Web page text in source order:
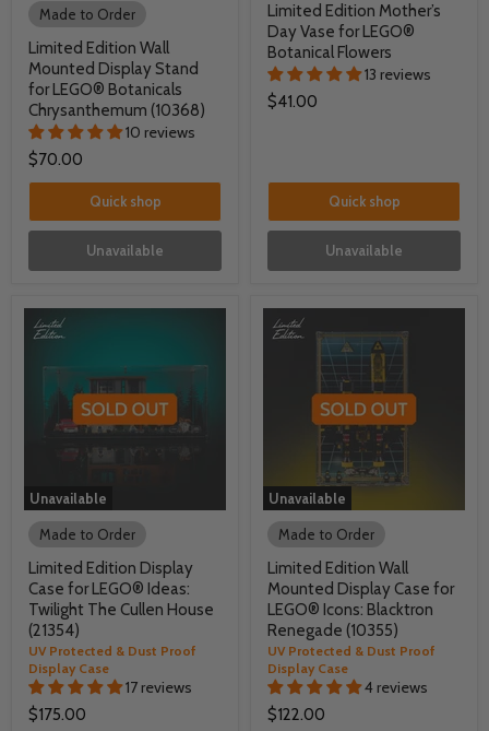
Made to Order
Limited Edition Wall
Mounted Display Stand
for LEGO® Botanicals
Chrysanthemum (10368)
10 reviews
$70.00
Quick shop
Unavailable
Limited Edition Mother’s
Day Vase for LEGO®
Botanical Flowers
13 reviews
$41.00
Quick shop
Unavailable
Unavailable
Made to Order
Limited Edition Display
Case for LEGO® Ideas:
Twilight The Cullen House
(21354)
UV Protected & Dust Proof
Display Case
17 reviews
$175.00
Unavailable
Made to Order
Limited Edition Wall
Mounted Display Case for
LEGO® Icons: Blacktron
Renegade (10355)
UV Protected & Dust Proof
Display Case
4 reviews
$122.00